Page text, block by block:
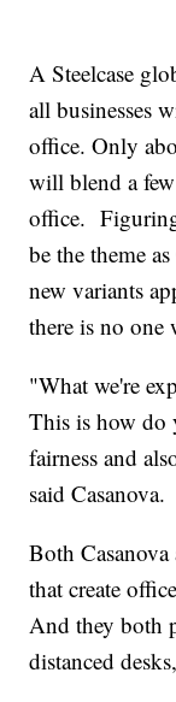
A Steelcase
all businesses
office. Only
will blend a few
office.
be the theme
new variants
there is no
"What we're
This is how do
fairness and
said Casanova.
Both
that create
And they both
distanced